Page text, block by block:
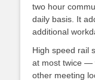
two hour
daily basis. It
additional
High speed rail
at most twice —
other meeting